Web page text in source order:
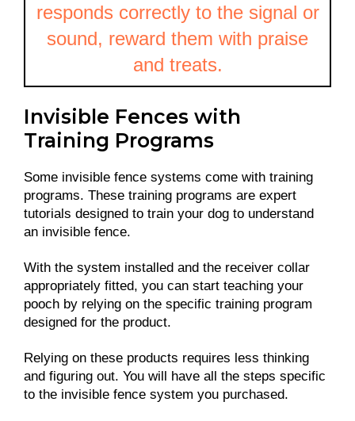
responds correctly to the signal or
sound, reward them with praise
and treats.
Invisible Fences with
Training Programs
Some invisible fence systems come with training
programs. These training programs are expert
tutorials designed to train your dog to understand
an invisible fence.
With the system installed and the receiver collar
appropriately fitted, you can start teaching your
pooch by relying on the specific training program
designed for the product.
Relying on these products requires less thinking
and figuring out. You will have all the steps specific
to the invisible fence system you purchased.